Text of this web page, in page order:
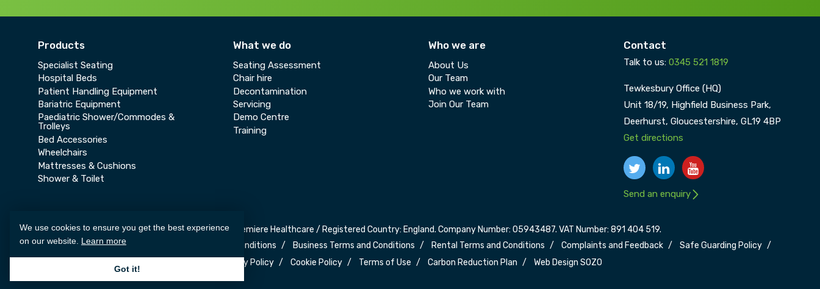
We use cookies to ensure you get the best experience
on our website. Learn more
Got it!
Products
Specialist Seating
Hospital Beds
Patient Handling Equipment
Bariatric Equipment
Paediatric Shower/Commodes &
Trolleys
Bed Accessories
Wheelchairs
Mattresses & Cushions
Shower & Toilet
What we do
Seating Assessment
Chair hire
Decontamination
Servicing
Demo Centre
Training
Who we are
About Us
Our Team
Who we work with
Join Our Team
Contact
Talk to us: 0345 521 1819
Tewkesbury Office (HQ)
Unit 18/19, Highfield Business Park,
Deerhurst, Gloucestershire, GL19 4BP
Get directions
Send an enquiry
Copyright © 2026 Premiere Healthcare / Registered Country: England. Company Number: 05943487. VAT Number: 891 404 519.
Deliveries and Returns
Consumer Terms and Conditions Business Terms and Conditions Rental Terms and Conditions Complaints and Feedback
Safe Guarding Policy
Privacy Policy
Cookie Policy Terms of Use Carbon Reduction Plan Web Design SOZO